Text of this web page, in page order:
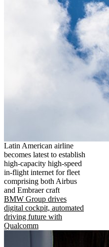
Latin American airline
becomes latest to establish
high-capacity high-speed
in-flight internet for fleet
comprising both Airbus
and Embraer craft
BMW Group drives
digital cockpit, automated
driving future with
Qualcomm